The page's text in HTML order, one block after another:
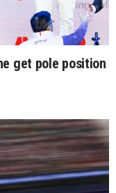
get pole position